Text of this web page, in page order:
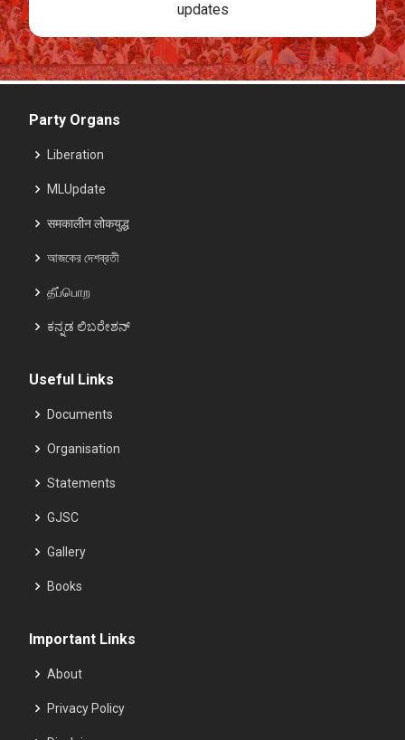
updates
Party Organs
Liberation
MLUpdate
समकालीन लोकयुद्ध
আজকের দেশব্রতী
தீப்பொற
ಕನ್ನಡ ಲಿಬರೇಶನ್
Useful Links
Documents
Organisation
Statements
GJSC
Gallery
Books
Important Links
About
Privacy Policy